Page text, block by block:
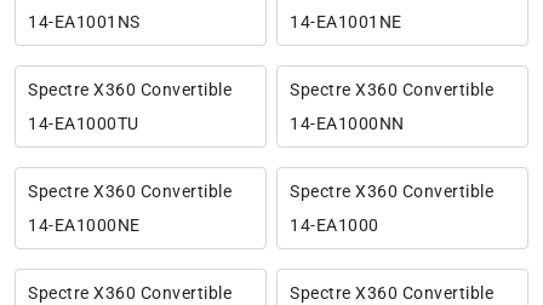
14-EA1001NS
14-EA1001NE
Spectre X360 Convertible
14-EA1000TU
Spectre X360 Convertible
14-EA1000NN
Spectre X360 Convertible
14-EA1000NE
Spectre X360 Convertible
14-EA1000
Spectre X360 Convertible
Spectre X360 Convertible